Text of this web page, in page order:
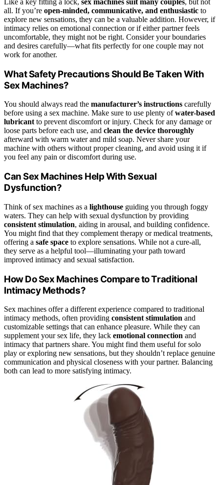
Like a key fitting a lock, sex machines suit many couples, but not
all. If you’re open-minded, communicative, and enthusiastic to
explore new sensations, they can be a valuable addition. However, if
intimacy relies on emotional connection or if either partner feels
uncomfortable, they might not be right. Consider your boundaries
and desires carefully—what fits perfectly for one couple may not
work for another.
What Safety Precautions Should Be Taken With
Sex Machines?
You should always read the manufacturer’s instructions carefully
before using a sex machine. Make sure to use plenty ofwater-based
lubricant to prevent discomfort or injury. Check for any damage or
loose parts before each use, and clean the device thoroughly
afterward with warm water and mild soap. Never share your
machine with others without proper cleaning, and avoid using it if
you feel any pain or discomfort during use.
Can Sex Machines Help With Sexual
Dysfunction?
Think of sex machines as a lighthouse guiding you through foggy
waters. They can help with sexual dysfunction by providing
consistent stimulation, aiding in arousal, and building confidence.
You might find that they complement therapy or medical treatments,
offering a safe space to explore sensations. While not a cure-all,
they serve as a helpful tool—illuminating your path toward
improved intimacy and sexual satisfaction.
How Do Sex Machines Compare to Traditional
Intimacy Methods?
Sex machines offer a different experience compared to traditional
intimacy methods, often providing consistent stimulation and
customizable settings that can enhance pleasure. While they can
supplement your sex life, they lack emotional connection and
intimacy that partners share. You might find them useful for solo
play or exploring new sensations, but they shouldn’t replace genuine
communication and physical closeness with your partner. Balancing
both can lead to more satisfying intimacy.